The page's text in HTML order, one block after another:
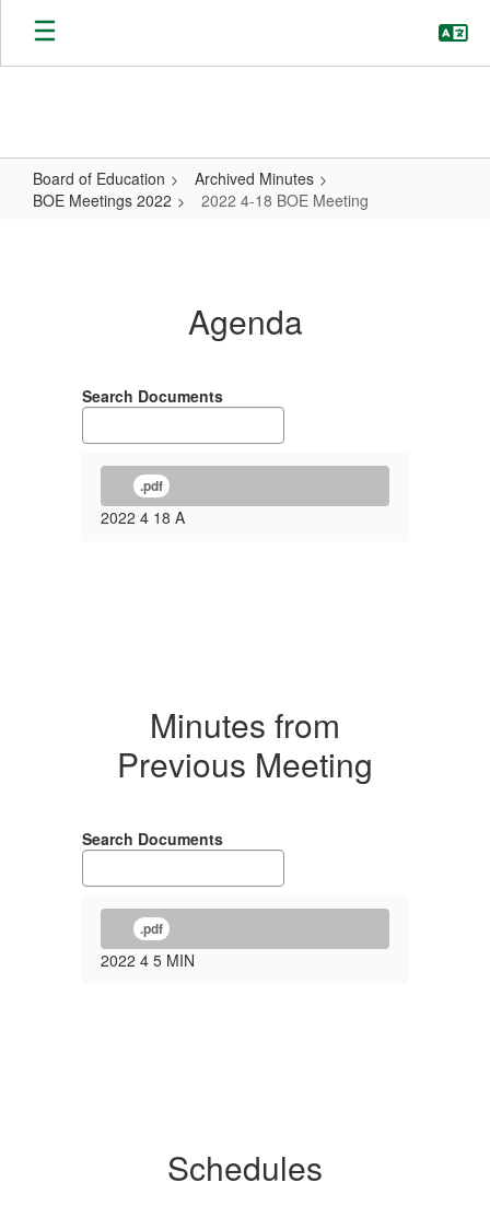
Skip
main
Board of Education
Archived Minutes
BOE Meetings 2022
2022 4-18 BOE Meeting
Agenda
Search Documents
.pdf
2022 4 18 A
Minutes from
Previous Meeting
Search Documents
.pdf
2022 4 5 MIN
Schedules